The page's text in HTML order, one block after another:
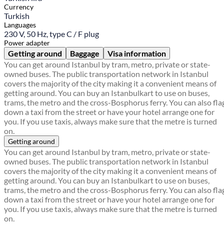
Currency
Turkish
Languages
230 V, 50 Hz, type C / F plug
Power adapter
Getting around Baggage
Visa information
You can get around Istanbul by tram, metro, private or state-
owned buses. The public transportation network in Istanbul
covers the majority of the city making it a convenient means of
getting around. You can buy an Istanbulkart to use on buses,
trams, the metro and the cross-Bosphorus ferry. You can also
down a taxi from the street or have your hotel arrange one for
you. If you use taxis, always make sure that the metre is turned
on.
Getting around
You can get around Istanbul by tram, metro, private or state-
owned buses. The public transportation network in Istanbul
covers the majority of the city making it a convenient means of
getting around. You can buy an Istanbulkart to use on buses,
trams, the metro and the cross-Bosphorus ferry. You can also
down a taxi from the street or have your hotel arrange one for
you. If you use taxis, always make sure that the metre is turned
on.